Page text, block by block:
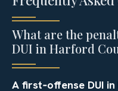
What are the
DUI in Harford
A first‑offense DUI